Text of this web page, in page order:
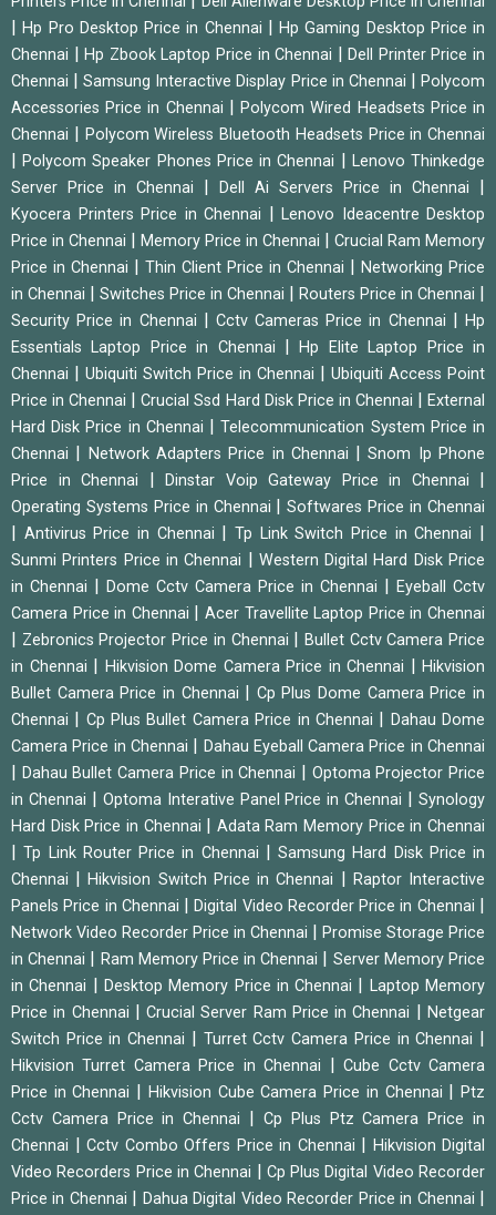
|Hp Pro Desktop Price in Chennai
Hp Gaming Desktop Price in
Chennai
|Hp Zbook Laptop Price in Chennai |Dell Printer Price in
Chennai
|Samsung Interactive Display Price in Chennai |Polycom
Accessories Price in Chennai
|Polycom Wired Headsets Price in
Chennai
Polycom Wireless Bluetooth Headsets Price in Chennai
|Polycom Speaker Phones Price in Chennai
Lenovo Thinkedge
Server Price in Chennai
Dell Ai Servers Price in Chennai
Kyocera Printers Price in Chennai
Lenovo Ideacentre Desktop
Price in Chennai
Memory Price in Chennai
Crucial Ram Memory
Price in Chennai
Thin Client Price in Chennai
Networking Price
in Chennai
Switches Price in Chennai Routers Price in Chennai
Security Price in Chennai Cctv Cameras Price in Chennai |Hp
Essentials Laptop Price in Chennai
|Hp Elite Laptop Price in
Chennai
Ubiquiti Switch Price in Chennai
Ubiquiti Access Point
Price in Chennai
|Crucial Ssd Hard Disk Price in Chennai |External
Hard Disk Price in Chennai
|Telecommunication System Price in
Chennai
Network Adapters Price in Chennai |Snom Ip Phone
Price in Chennai
Dinstar Voip Gateway Price in Chennai
Operating Systems Price in Chennai |Softwares Price in Chennai
Antivirus Price in Chennai |Tp Link Switch Price in Chennai
Sunmi Printers Price in Chennai
Western Digital Hard Disk Price
in Chennai
Dome Cctv Camera Price in Chennai
Eyeball Cctv
Camera Price in Chennai
|Acer Travellite Laptop Price in Chennai
Zebronics Projector Price in Chennai
Bullet Cctv Camera Price
in Chennai
Hikvision Dome Camera Price in Chennai
Hikvision
Bullet Camera Price in Chennai
Cp Plus Dome Camera Price in
Chennai
Cp Plus Bullet Camera Price in Chennai
Dahau Dome
Camera Price in Chennai
Dahau Eyeball Camera Price in Chennai
Dahau Bullet Camera Price in Chennai
Optoma Projector Price
in Chennai
Optoma Interative Panel Price in Chennai |Synology
Hard Disk Price in Chennai
Adata Ram Memory Price in Chennai
|Tp Link Router Price in Chennai
Samsung Hard Disk Price in
Chennai
|Hikvision Switch Price in Chennai
Raptor Interactive
Panels Price in Chennai
|Digital Video Recorder Price in Chennai
Network Video Recorder Price in Chennai
Promise Storage Price
in Chennai
Ram Memory Price in Chennai
Server Memory Price
in Chennai
Desktop Memory Price in Chennai
Laptop Memory
Price in Chennai
|Crucial Server Ram Price in Chennai |Netgear
Switch Price in Chennai
Turret Cctv Camera Price in Chennai
Hikvision Turret Camera Price in Chennai |Cube Cctv Camera
Price in Chennai
Hikvision Cube Camera Price in Chennai |Ptz
Cctv Camera Price in Chennai
Cp Plus Ptz Camera Price in
Chennai
Cctv Combo Offers Price in Chennai
Hikvision Digital
Video Recorders Price in Chennai
Cp Plus Digital Video Recorder
Price in Chennai
Dahua Digital Video Recorder Price in Chennai